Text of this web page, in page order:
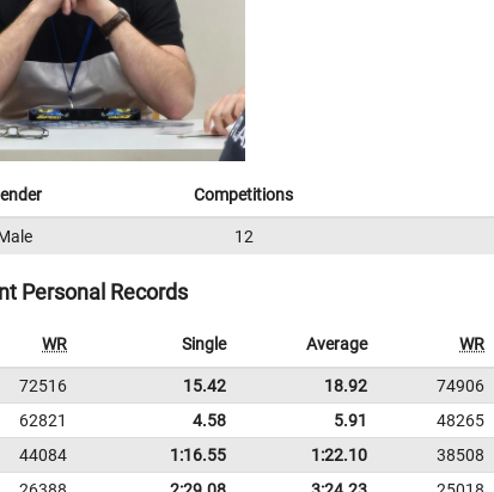
Competitions
12
Personal Records
WR Single Average WR
72516 15.42 18.92 74906
62821 4.58 5.91 48265
44084 1:16.55 1:22.10 38508